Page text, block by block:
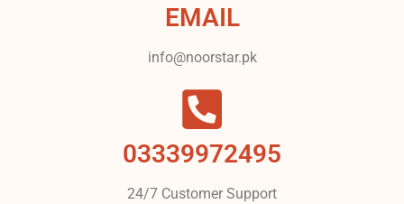
EMAIL
info@noorstar.pk
03339972495
24/7 Customer Support